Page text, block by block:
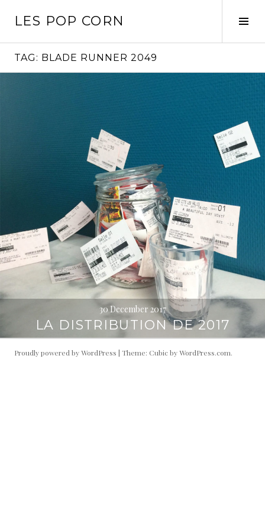
LES POP CORN
TAG: BLADE RUNNER 2049
30 December 2017
LA DISTRIBUTION DE 2017
Proudly powered by WordPress | Theme: Cubic byWordPress.com.